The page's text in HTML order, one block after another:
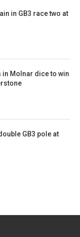
in GB3 race two at
Molnar dice to win
GB3 pole at